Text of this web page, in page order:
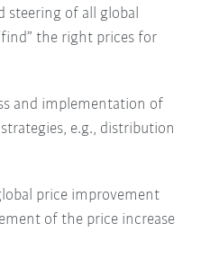
steering of all global
the right prices for
and implementation of
e.g., distribution
price improvement
of the price increase